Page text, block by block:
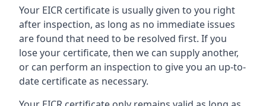
Your EICR certificate is usually given to you right
after inspection, as long as no immediate issues
are found that need to be resolved first. If you
lose your certificate, then we can supply another,
or can perform an inspection to give you an up-to-
date certificate as necessary.